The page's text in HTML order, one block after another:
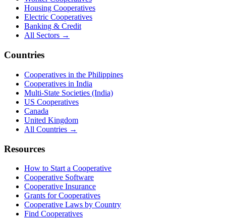
Housing Cooperatives
Electric Cooperatives
Banking & Credit
All Sectors →
Countries
Cooperatives in the Philippines
Cooperatives in India
Multi-State Societies (India)
US Cooperatives
Canada
United Kingdom
All Countries →
Resources
How to Start a Cooperative
Cooperative Software
Cooperative Insurance
Grants for Cooperatives
Cooperative Laws by Country
Find Cooperatives